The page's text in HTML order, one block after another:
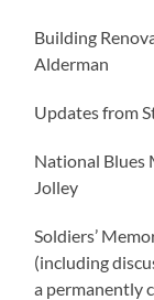
Building
Alderman
Updates from
National Blues
Jolley
Soldiers’
(including
a permanently